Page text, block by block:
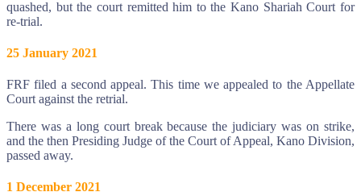
quashed, but the court remitted him to the Kano Shariah Court for
re-trial.
25 January 2021
FRF filed a second appeal. This time we appealed to the Appellate
Court against the retrial.
There was a long court break because the judiciary was on strike,
and the then Presiding Judge of the Court of Appeal, Kano Division,
passed away.
1 December 2021